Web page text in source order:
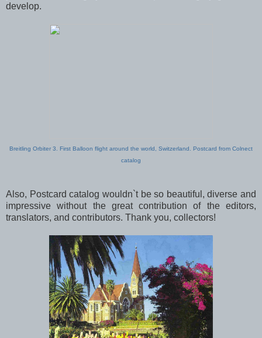
develop.
Breitling Orbiter 3. First Balloon flight around the world, Switzerland. Postcard from Colnect
catalog
Also, Postcard catalog wouldn`t be so beautiful, diverse and
impressive without the great contribution of the editors,
translators, and contributors. Thank you, collectors!